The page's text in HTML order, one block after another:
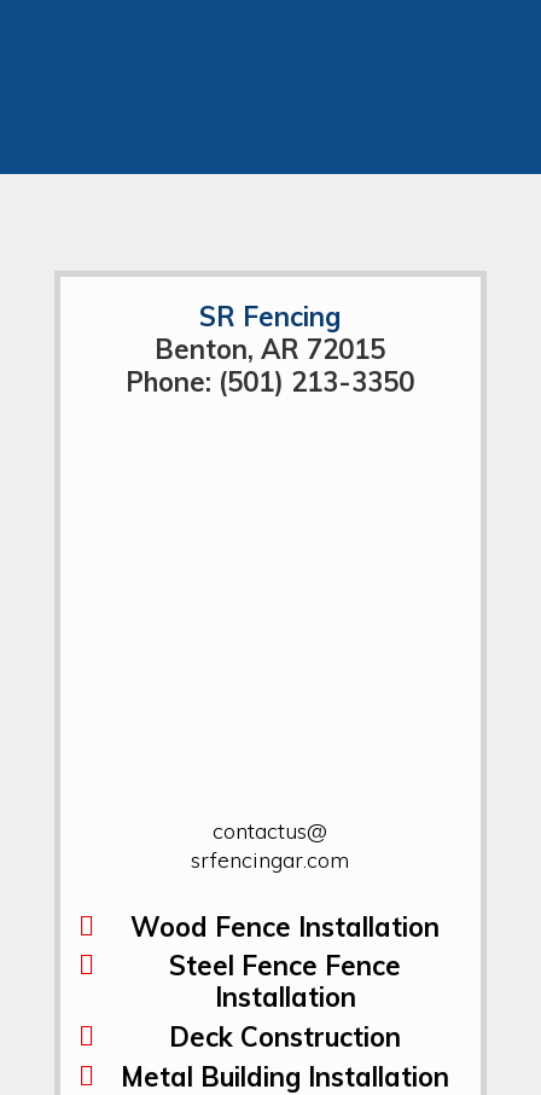
SR Fencing
Benton, AR 72015
Phone: (501) 213-3350
contactus@
srfencingar.com
Wood Fence Installation
Steel Fence Fence
Installation
Deck Construction
Metal Building Installation